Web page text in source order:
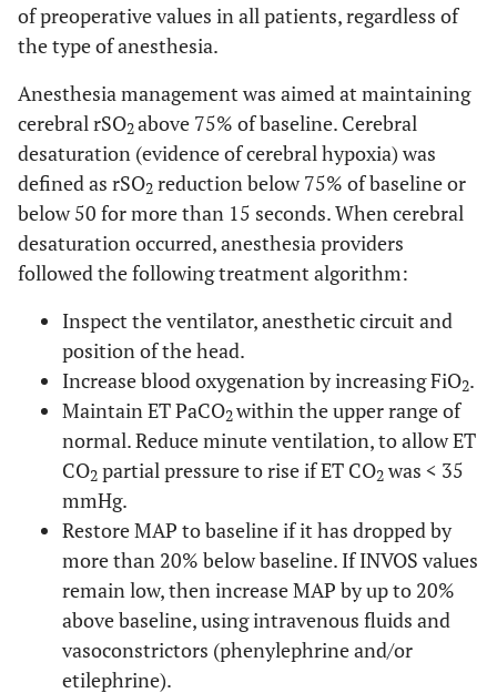
of preoperative values in all patients, regardless of
the type of anesthesia.
Anesthesia management was aimed at maintaining
cerebral rSO2above 75% of baseline. Cerebral
desaturation (evidence of cerebral hypoxia) was
defined as rSO2 reduction below 75% of baseline or
below 50 for more than 15 seconds. When cerebral
desaturation occurred, anesthesia providers
followed the following treatment algorithm:
Inspect the ventilator, anesthetic circuit and
position of the head.
Increase blood oxygenation by increasing FiO2.
Maintain ET PaCO2within the upper range of
normal. Reduce minute ventilation, to allow ET
CO2 partial pressure to rise if ET CO2 was < 35
mmHg.
Restore MAP to baseline if it has dropped by
more than 20% below baseline. If INVOS values
remain low, then increase MAP by up to 20%
above baseline, using intravenous fluids and
vasoconstrictors (phenylephrine and/or
etilephrine).